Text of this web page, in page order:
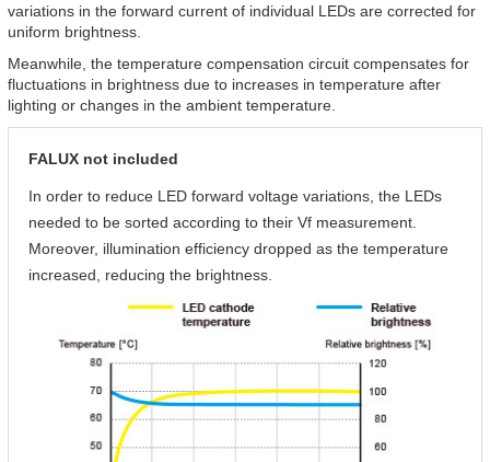
variations in the forward current of individual LEDs are corrected for
uniform brightness.
Meanwhile, the temperature compensation circuit compensates for
fluctuations in brightness due to increases in temperature after
lighting or changes in the ambient temperature.
FALUX not included
In order to reduce LED forward voltage variations, the LEDs
needed to be sorted according to their Vf measurement.
Moreover, illumination efficiency dropped as the temperature
increased, reducing the brightness.